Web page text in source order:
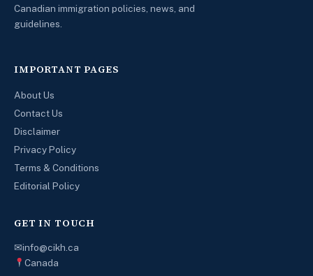
Canadian immigration policies, news, and
guidelines.
IMPORTANT PAGES
About Us
Contact Us
Disclaimer
Privacy Policy
Terms & Conditions
Editorial Policy
GET IN TOUCH
✉info@cikh.ca
Canada